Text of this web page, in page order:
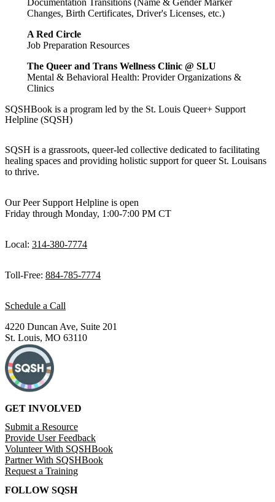
Changes, Birth Certificates, Driver's Licenses, etc.)
A Red Circle
Job Preparation Resources
The Queer and Trans Wellness Clinic @ SLU
Mental & Behavioral Health: Provider Organizations &
Clinics
SQSHBook is a program led by the St. Louis Queer+ Support
Helpline (SQSH)
SQSH is a grassroots, queer-led collective dedicated to facilitating
healing spaces and providing holistic support for queer St. Louisans
to thrive.
Our Peer Support Helpline is open
Friday through Monday, 1:00-7:00 PM CT
Local: 314-380-7774
Toll-Free: 884-785-7774
Schedule a Call
4220 Duncan Ave, Suite 201
St. Louis, MO 63110
GET INVOLVED
Submit a Resource
Provide User Feedback
Volunteer With SQSHBook
Partner With SQSHBook
Request a Training
FOLLOW SQSH